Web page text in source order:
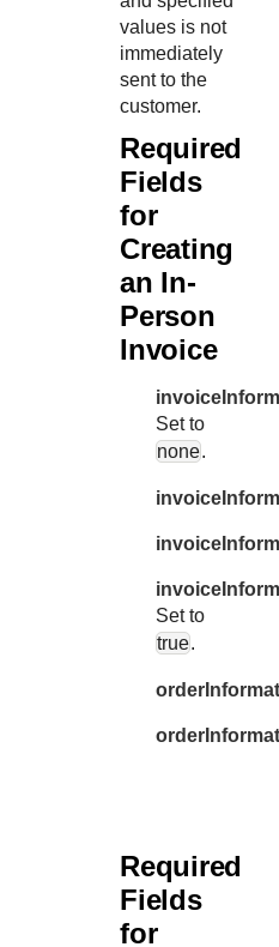
values is not
immediately
sent to the
customer.
Required
Fields
for
Creating
an In-
Person
Invoice
Set to
none.
Set to
true.
Required
Fields
for